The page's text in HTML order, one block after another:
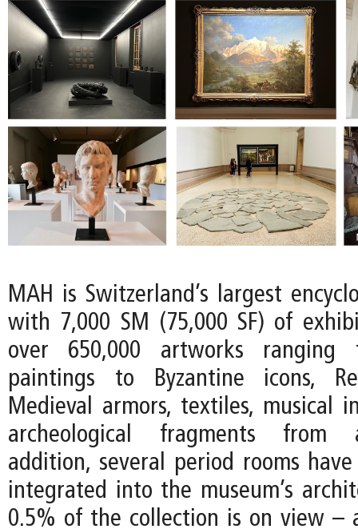
MAH is Switzerland’s largest
with 7,000 SM (75,000 SF) of
over 650,000 artworks ranging
paintings to Byzantine icons,
Medieval armors, textiles, musical
archeological fragments from
addition, several period rooms
integrated into the museum’s
0.5% of the collection is on view –